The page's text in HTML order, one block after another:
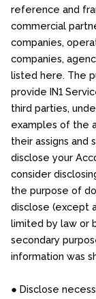
reference and
commercial
companies,
companies,
listed here. The
provide IN1
third parties,
examples of the
their assigns and
disclose your
consider
the purpose of
disclose (except
limited by law or
secondary
information was
● Disclose